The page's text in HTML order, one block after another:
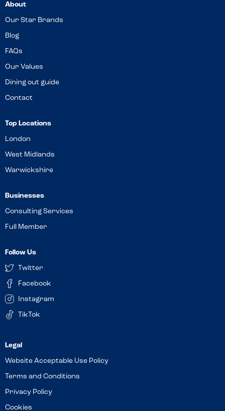
About
Our Star Brands
Blog
FAQs
Our Values
Dining out guide
Contact
Top Locations
London
West Midlands
Warwickshire
Businesses
Consulting Services
Full Member
Follow Us
Twitter
Facebook
Instagram
TikTok
Website Acceptable Use Policy
Terms and Conditions
Privacy Policy
Cookies